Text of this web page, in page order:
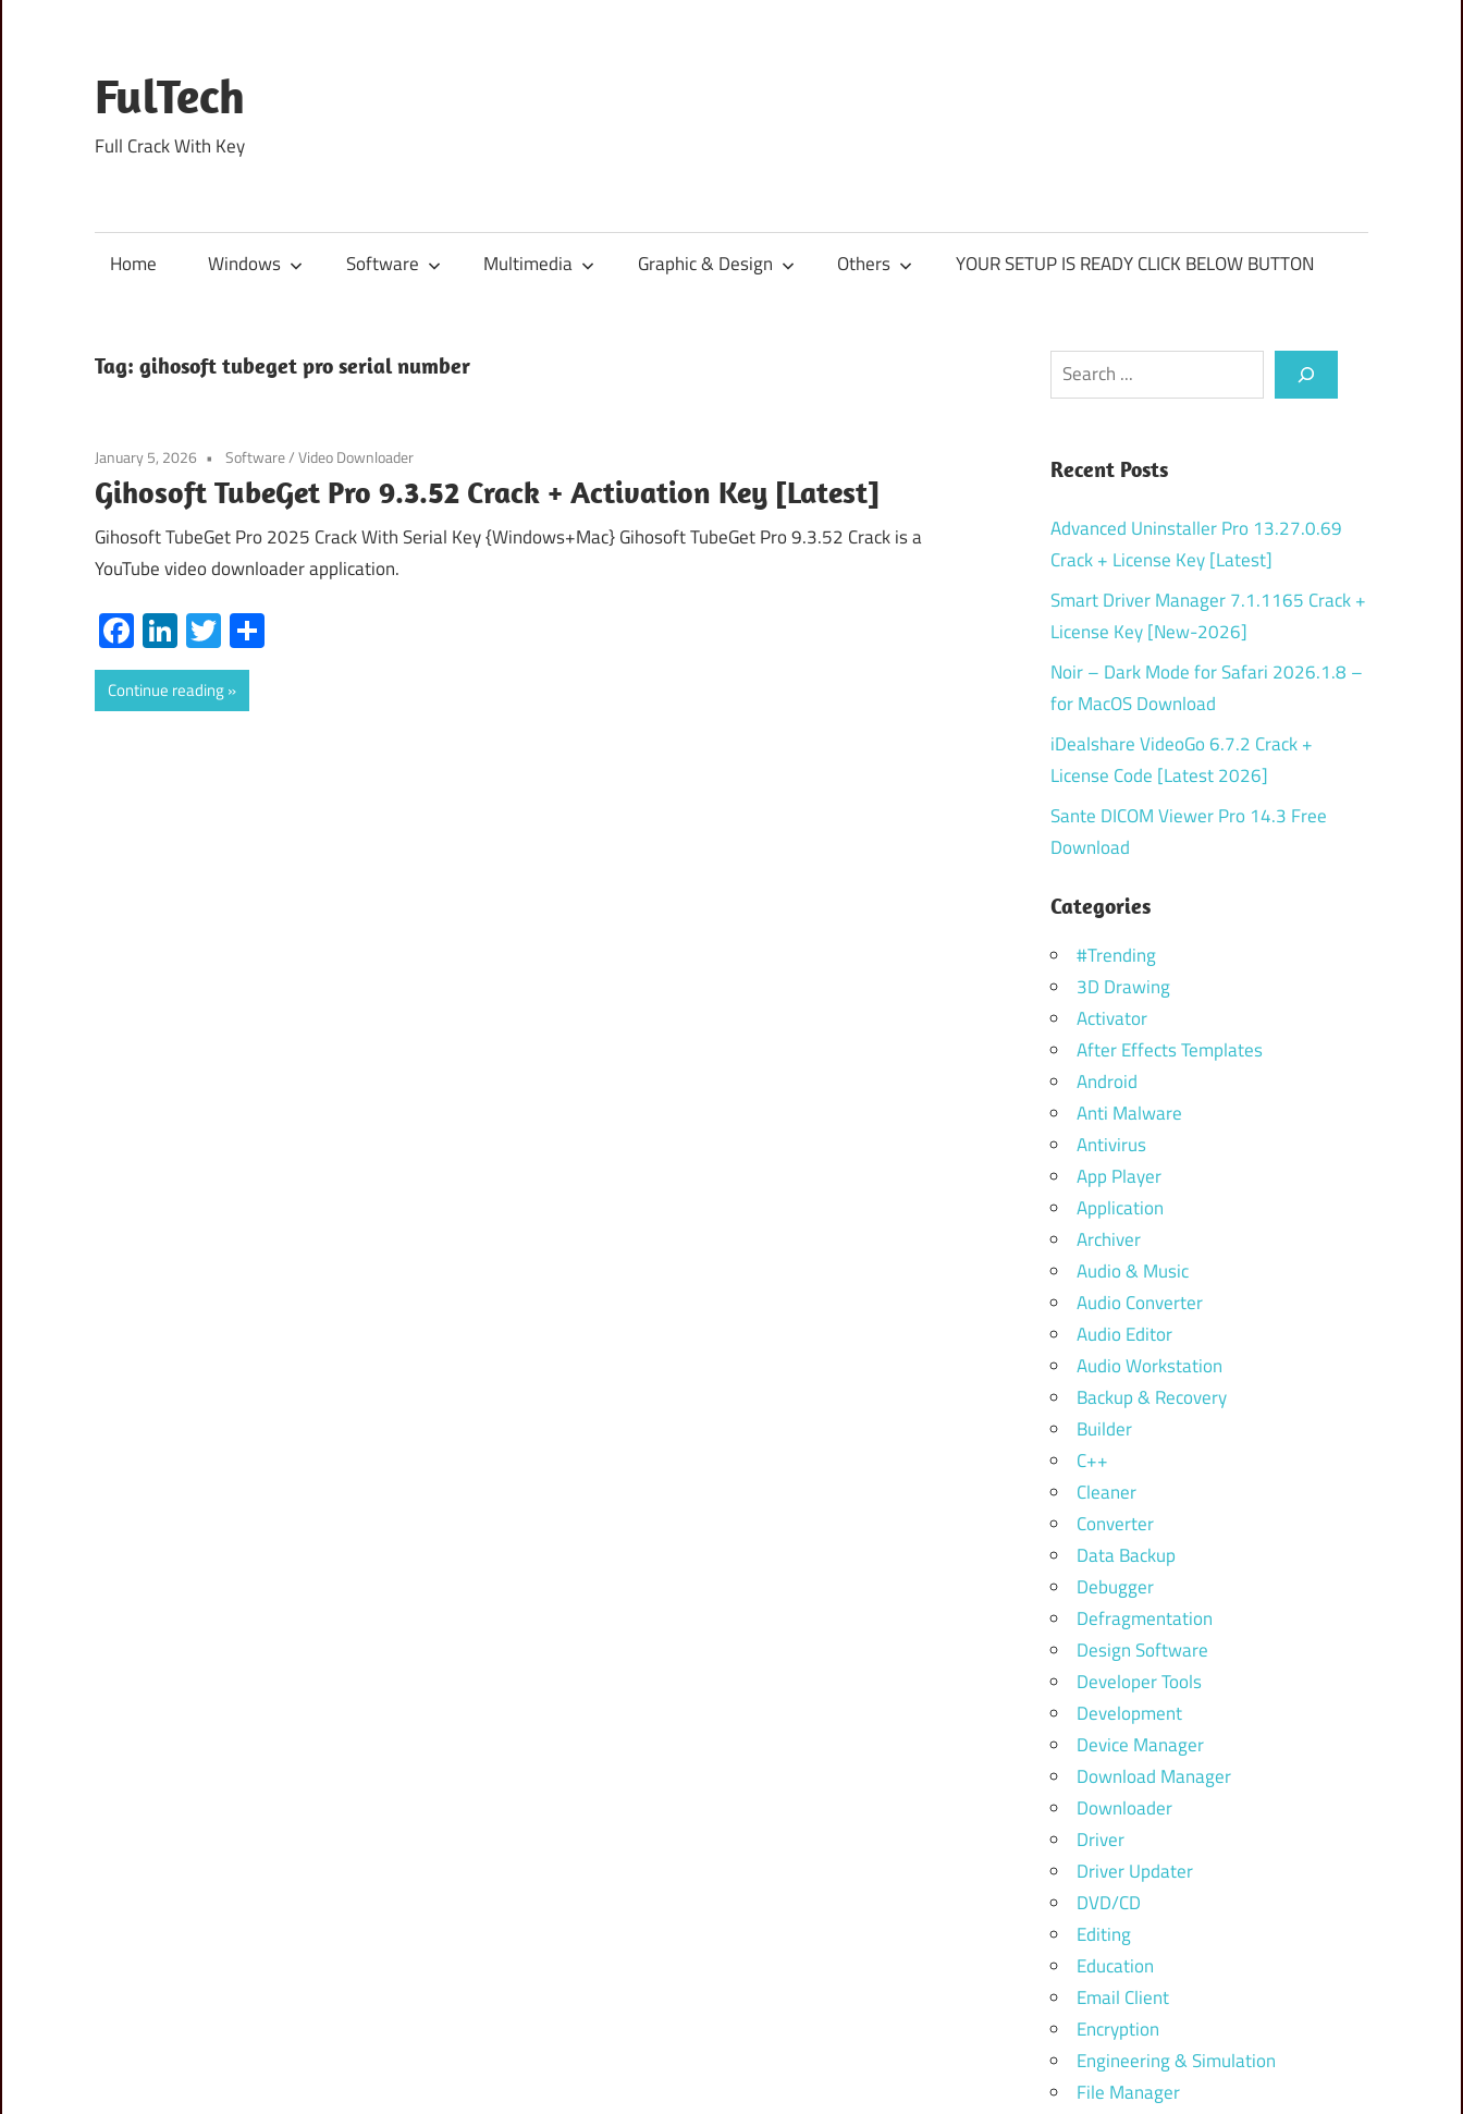
content
FulTech
Full Crack With Key
Home Windows Software Multimedia Graphic & Design Others YOUR SETUP IS READY CLICK BELOW BUTTON
Tag: gihosoft tubeget pro serial number
January 5, 2026 Software/Video Downloader
Gihosoft TubeGet Pro 9.3.52 Crack + Activation Key [Latest]
Gihosoft TubeGet Pro 2025 Crack With Serial Key {Windows+Mac} Gihosoft TubeGet Pro 9.3.52 Crack is a
YouTube video downloader application.
Facebook
LinkedIn
Twitter
Continue reading
Search
Recent Posts
Advanced Uninstaller Pro 13.27.0.69
Crack + License Key [Latest]
Smart Driver Manager 7.1.1165 Crack +
License Key [New-2026]
Noir – Dark Mode for Safari 2026.1.8 –
for MacOS Download
iDealshare VideoGo 6.7.2 Crack +
License Code [Latest 2026]
Sante DICOM Viewer Pro 14.3 Free
Download
Categories
#Trending
3D Drawing
Activator
After Effects Templates
Android
Anti Malware
Antivirus
App Player
Application
Archiver
Audio & Music
Audio Converter
Audio Editor
Audio Workstation
Backup & Recovery
Builder
C++
Cleaner
Converter
Data Backup
Debugger
Defragmentation
Design Software
Developer Tools
Development
Device Manager
Download Manager
Downloader
Driver
Driver Updater
DVD/CD
Editing
Education
Email Client
Encryption
Engineering & Simulation
File Manager